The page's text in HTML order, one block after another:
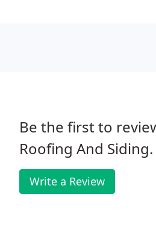
Be the first to
Roofing And Siding.
Write a Review